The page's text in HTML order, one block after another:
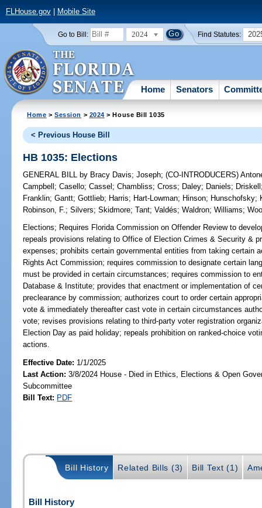
FLHouse.gov| Mobile Site
Go to Bill: 2024 Find Statutes:
Home Senators
Home >Session > 2024 > House Bill 1035
< Previous House Bill
HB 1035: Elections
GENERAL BILL by Bracy Davis;Joseph;(CO-INTRODUCERS)
Campbell ;Casello;Cassel ;Chambliss;Cross; Daley; Daniels; Driskell
Franklin;Gantt;Gottlieb; Harris; Hart-Lowman; Hinson; Hunschofsky;
Robinson, F.;Silvers;Skidmore;Tant;Valdés;Waldron;Williams;
Elections; Requires Florida Commission on Offender Review to
repeals provisions relating to Office of Election Crimes & Security &
expenses; prohibits certain governmental entities from taking certain
Rights Act Commission; requires commission to designate certain
must be provided in certain circumstances; requires commission to
Database & Institute; provides that enactment or implementation of
preclearance by commission; authorizes court to order certain
vote & immediately thereafter cast vote in certain circumstances
vote; revises provisions relating to third-party voter registration
Election Day as paid holiday; repeals prohibition on ranked-choice
actions.
Effective Date: 1/1/2025
Last Action: 3/8/2024 House - Died in Ethics, Elections & Open
Subcommittee
Bill Text: PDF
Bill History Related Bills (3) Bill Text (1)
Bill History